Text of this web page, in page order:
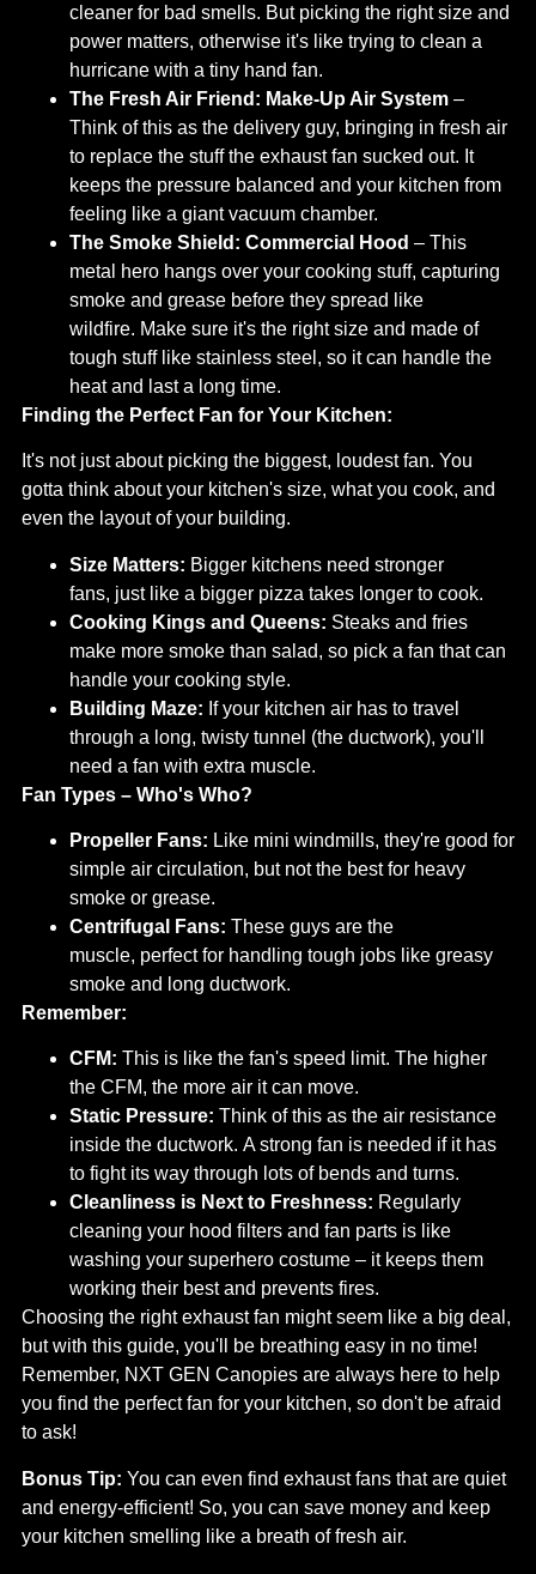
cleaner for bad smells. But picking the right size and
power matters, otherwise it's like trying to clean a
hurricane with a tiny hand fan.
The Fresh Air Friend: Make-Up Air System–
Think of this as the delivery guy, bringing in fresh air
to replace the stuff the exhaust fan sucked out. It
keeps the pressure balanced and your kitchen from
feeling like a giant vacuum chamber.
The Smoke Shield: Commercial Hood – This
metal hero hangs over your cooking stuff, capturing
smoke and grease before they spread like
wildfire. Make sure it's the right size and made of
tough stuff like stainless steel, so it can handle the
heat and last a long time.
Finding the Perfect Fan for Your Kitchen:
It's not just about picking the biggest, loudest fan. You
gotta think about your kitchen's size, what you cook, and
even the layout of your building.
Size Matters: Bigger kitchens need stronger
fans, just like a bigger pizza takes longer to cook.
Cooking Kings and Queens: Steaks and fries
make more smoke than salad, so pick a fan that can
handle your cooking style.
Building Maze: If your kitchen air has to travel
through a long, twisty tunnel (the ductwork), you'll
need a fan with extra muscle.
Fan Types – Who's Who?
Propeller Fans: Like mini windmills, they're good for
simple air circulation, but not the best for heavy
smoke or grease.
Centrifugal Fans: These guys are the
muscle, perfect for handling tough jobs like greasy
smoke and long ductwork.
Remember:
CFM: This is like the fan's speed limit. The higher
the CFM, the more air it can move.
Static Pressure: Think of this as the air resistance
inside the ductwork. A strong fan is needed if it has
to fight its way through lots of bends and turns.
Cleanliness is Next to Freshness: Regularly
cleaning your hood filters and fan parts is like
washing your superhero costume – it keeps them
working their best and prevents fires.
Choosing the right exhaust fan might seem like a big deal,
but with this guide, you'll be breathing easy in no time!
Remember, NXT GEN Canopies are always here to help
you find the perfect fan for your kitchen, so don't be afraid
to ask!
Bonus Tip: You can even find exhaust fans that are quiet
and energy-efficient! So, you can save money and keep
your kitchen smelling like a breath of fresh air.